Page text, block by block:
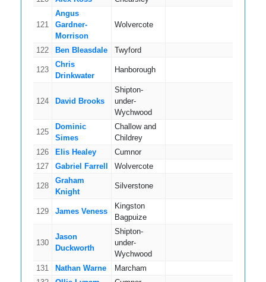
121
Angus
Gardner-
Morrison
Wolvercote
122 Ben Bleasdale Twyford
123
Chris
Drinkwater
Hanborough
124 David Brooks
Shipton-
under-
Wychwood
125
Dominic
Simes
Challow and
Childrey
126 Elis Healey Cumnor
127
Gabriel Farrell Wolvercote
128
Graham
Knight
Silverstone
129 James Veness
Kingston
Bagpuize
130
Jason
Duckworth
Shipton-
under-
Wychwood
131 Nathan Warne Marcham